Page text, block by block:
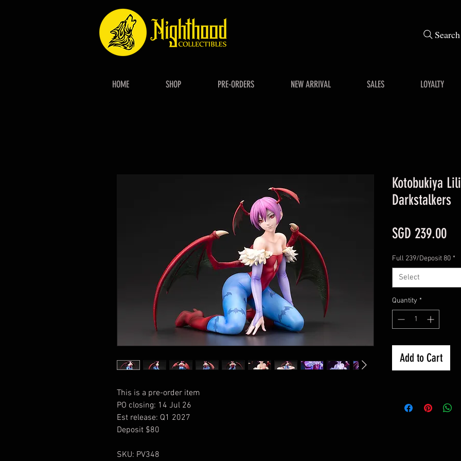
Search
HOME SHOP PRE-ORDERS NEW ARRIVAL SALES LOYALTY
This is a pre-order item
PO closing: 14 Jul 26
Est release: Q1 2027
Deposit $80
SKU: PV348
Kotobukiya
Darkstalkers
SGD 239.00
Full 239/Deposit 80 *
Select
Quantity *
Add to Cart